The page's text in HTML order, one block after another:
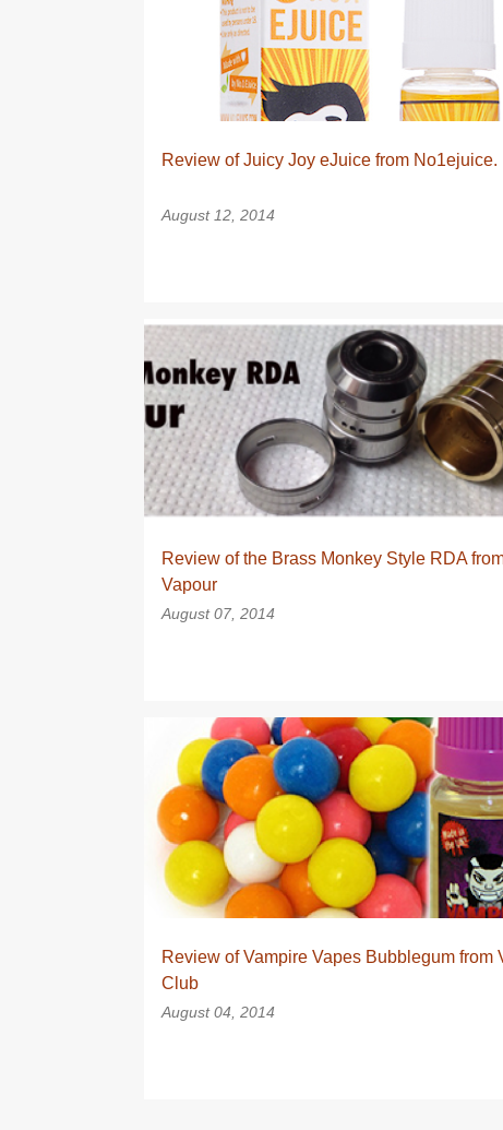
Review of Juicy Joy eJuice from No1ejuice.
August 12, 2014
Review of the Brass Monkey Style RDA
Vapour
August 07, 2014
DRIPPER RDA TANK
Review of Vampire Vapes Bubblegum from
Club
August 04, 2014
EJUICE EJUICE REVIEW EJUICE REVIEWS
VAPECLUB